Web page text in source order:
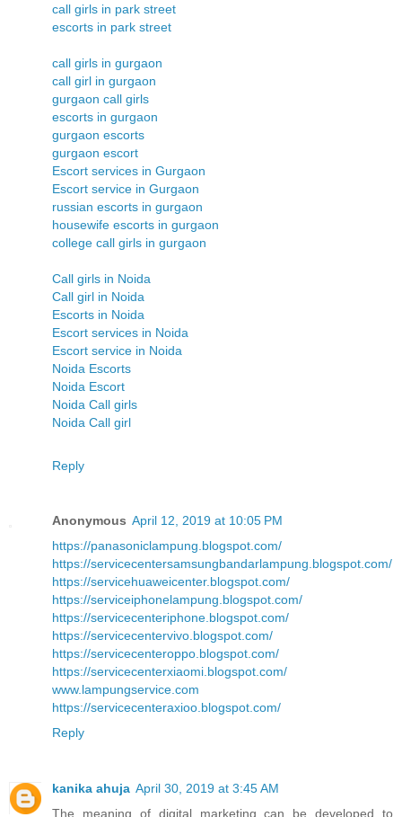
call girls in park street
escorts in park street
call girls in gurgaon
call girl in gurgaon
gurgaon call girls
escorts in gurgaon
gurgaon escorts
gurgaon escort
Escort services in Gurgaon
Escort service in Gurgaon
russian escorts in gurgaon
housewife escorts in gurgaon
college call girls in gurgaon
Call girls in Noida
Call girl in Noida
Escorts in Noida
Escort services in Noida
Escort service in Noida
Noida Escorts
Noida Escort
Noida Call girls
Noida Call girl
Reply
Anonymous April 12, 2019 at 10:05 PM
https://panasoniclampung.blogspot.com/
https://servicecentersamsungbandarlampung.blogspot.com/
https://servicehuaweicenter.blogspot.com/
https://serviceiphonelampung.blogspot.com/
https://servicecenteriphone.blogspot.com/
https://servicecentervivo.blogspot.com/
https://servicecenteroppo.blogspot.com/
https://servicecenterxiaomi.blogspot.com/
www.lampungservice.com
https://servicecenteraxioo.blogspot.com/
Reply
kanika ahuja April 30, 2019 at 3:45 AM
The meaning of digital marketing can be developed to